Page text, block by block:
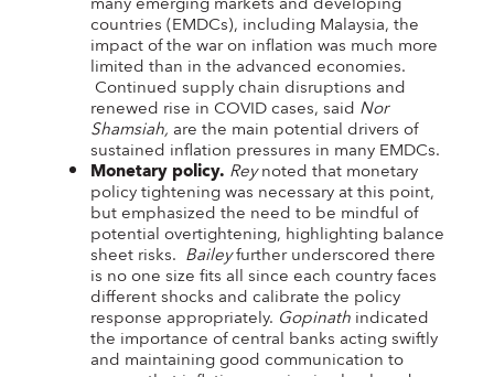
countries (EMDCs), including Malaysia, the
impact of the war on inflation was much more
limited than in the advanced economies.
Continued supply chain disruptions and
renewed rise in COVID cases, said Nor
Shamsiah, are the main potential drivers of
sustained inflation pressures in many EMDCs.
Monetary policy. Reynoted that monetary
policy tightening was necessary at this point,
but emphasized the need to be mindful of
potential overtightening, highlighting balance
sheet risks. Baileyfurther underscored there
is no one size fits all since each country faces
different shocks and calibrate the policy
response appropriately. Gopinathindicated
the importance of central banks acting swiftly
and maintaining good communication to